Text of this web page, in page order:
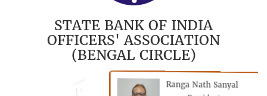
STATE BANK OF INDIA
OFFICERS' ASSOCIATION
(BENGAL CIRCLE)
Ranga Nath Sanyal